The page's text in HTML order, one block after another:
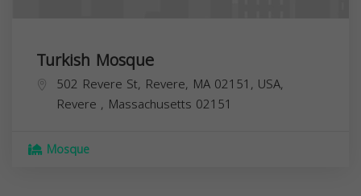
Turkish Mosque
502 Revere St, Revere, MA 02151, USA,
Revere , Massachusetts 02151
Mosque